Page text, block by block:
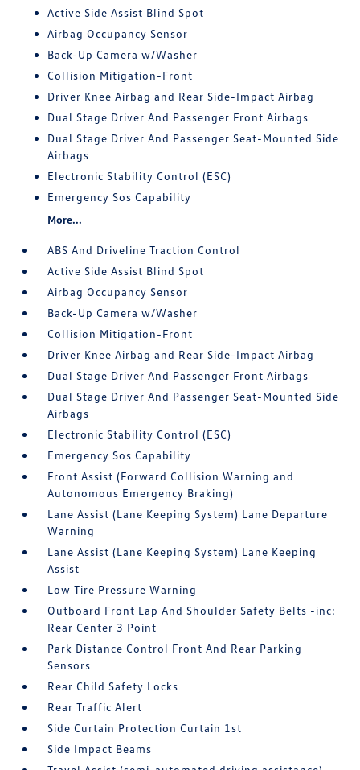
Active Side Assist Blind Spot
Airbag Occupancy Sensor
Back-Up Camera w/Washer
Collision Mitigation-Front
Driver Knee Airbag and Rear Side-Impact Airbag
Dual Stage Driver And Passenger Front Airbags
Dual Stage Driver And Passenger Seat-Mounted Side
Airbags
Electronic Stability Control (ESC)
Emergency Sos Capability
More...
ABS And Driveline Traction Control
Active Side Assist Blind Spot
Airbag Occupancy Sensor
Back-Up Camera w/Washer
Collision Mitigation-Front
Driver Knee Airbag and Rear Side-Impact Airbag
Dual Stage Driver And Passenger Front Airbags
Dual Stage Driver And Passenger Seat-Mounted Side
Airbags
Electronic Stability Control (ESC)
Emergency Sos Capability
Front Assist (Forward Collision Warning and
Autonomous Emergency Braking)
Lane Assist (Lane Keeping System) Lane Departure
Warning
Lane Assist (Lane Keeping System) Lane Keeping
Assist
Low Tire Pressure Warning
Outboard Front Lap And Shoulder Safety Belts -inc:
Rear Center 3 Point
Park Distance Control Front And Rear Parking
Sensors
Rear Child Safety Locks
Rear Traffic Alert
Side Curtain Protection Curtain 1st
Side Impact Beams